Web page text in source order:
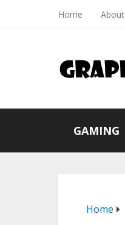
Home About
GAMING
Home